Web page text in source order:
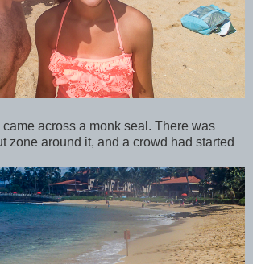
across a monk seal. There was
zone around it, and a crowd had started